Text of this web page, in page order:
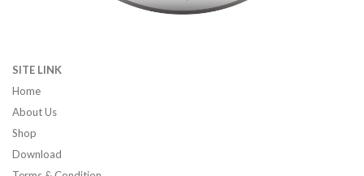
SITE LINK
Home
About Us
Shop
Download